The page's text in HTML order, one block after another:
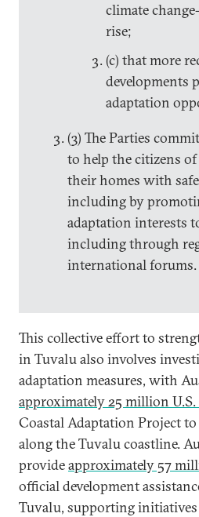
climate
rise;
(c) that more
developments
adaptation
(3) The Parties
to help the citizens
their homes with
including by
adaptation interests
including through
international forums.
This collective effort to
in Tuvalu also involves
adaptation measures, with
approximately 25 million U.S.
Coastal Adaptation Project
along the Tuvalu coastline.
provideapproximately 57
official development
Tuvalu, supporting